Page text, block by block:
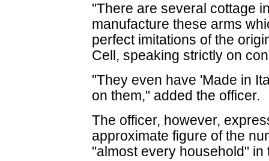
"There are several cottage
manufacture these arms
perfect imitations of the
Cell, speaking strictly on
"They even have 'Made in
on them," added the officer.
The officer, however,
approximate figure of the
"almost every household"